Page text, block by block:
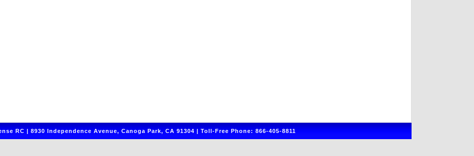
RC | 8930 Independence Avenue, Canoga Park, CA 91304 | Toll-Free Phone: 866-405-8811